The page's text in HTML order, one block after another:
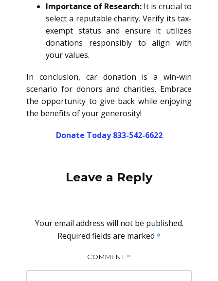
Importance of Research: It is crucial to
select a reputable charity. Verify its tax-
exempt status and ensure it utilizes
donations responsibly to align with
your values.
In conclusion, car donation is a win-win
scenario for donors and charities. Embrace
the opportunity to give back while enjoying
the benefits of your generosity!
Donate Today 833-542-6622
Leave a Reply
Your email address will not be published.
Required fields are marked *
COMMENT *